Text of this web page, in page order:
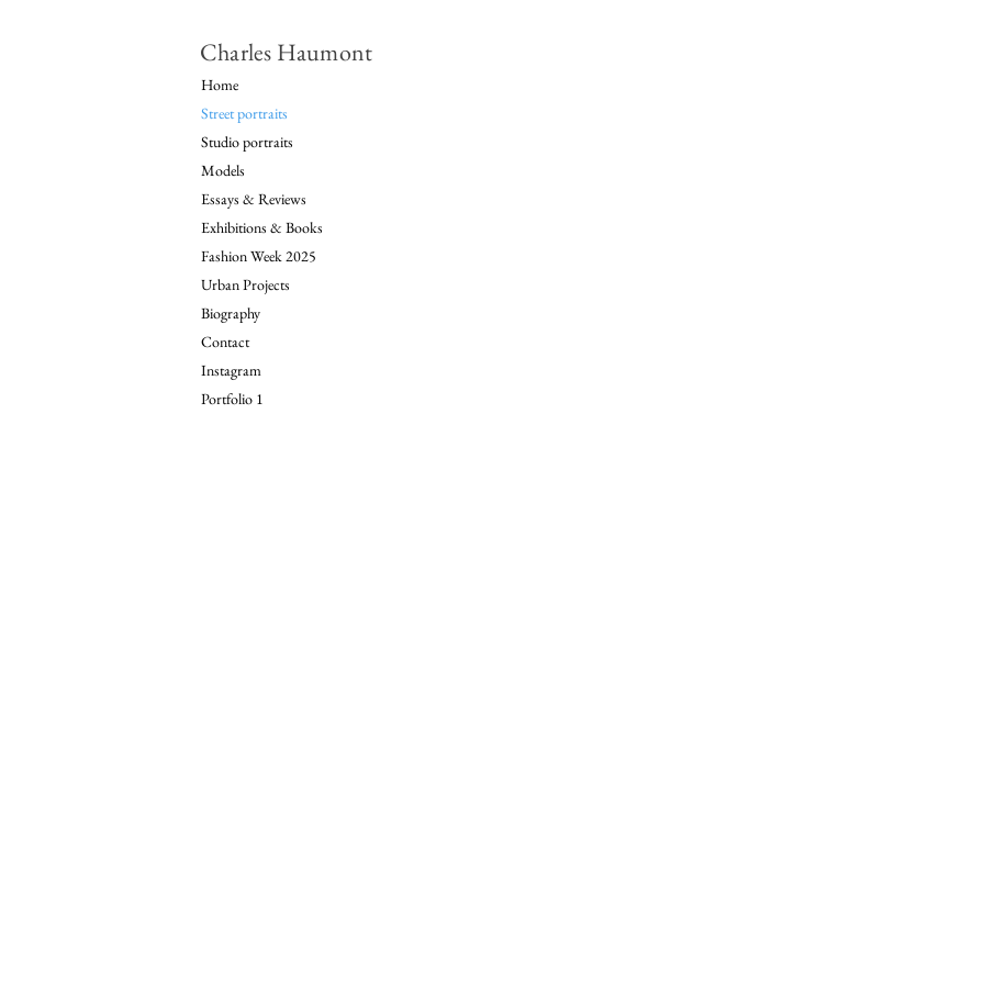
Charles Haumont
Home
Street portraits
Studio portraits
Models
Essays & Reviews
Exhibitions & Books
Fashion Week 2025
Urban Projects
Biography
Contact
Instagram
Portfolio 1